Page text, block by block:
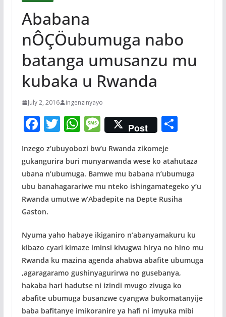
Ababana
nÔÇÖubumuga nabo
batanga umusanzu mu
kubaka u Rwanda
July 2, 2016 ingenzinyayo
F
e
b
o
o
k
T
itt
er
W
h
at
s
A
p
M
e
ss
a
g
e
Post S
ar
e
Inzego z’ubuyobozi bw’u Rwanda zikomeje
gukangurira buri munyarwanda wese ko atahutaza
ubana n’ubumuga. Bamwe mu babana n’ubumuga
ubu banahagarariwe mu nteko ishingamategeko y’u
Rwanda umutwe w’Abadepite na Depte Rusiha
Gaston.
Nyuma yaho habaye ikiganiro n’abanyamakuru ku
kibazo cyari kimaze iminsi kivugwa hirya no hino mu
Rwanda ku mazina agenda ahabwa abafite ubumuga
,agaragaramo gushinyagurirwa no gusebanya,
hakaba hari hadutse ni izindi mvugo zivuga ko
abafite ubumuga busanzwe cyangwa bukomatanyije
baba bafitanye imikoranire ya hafi ni imyuka mibi